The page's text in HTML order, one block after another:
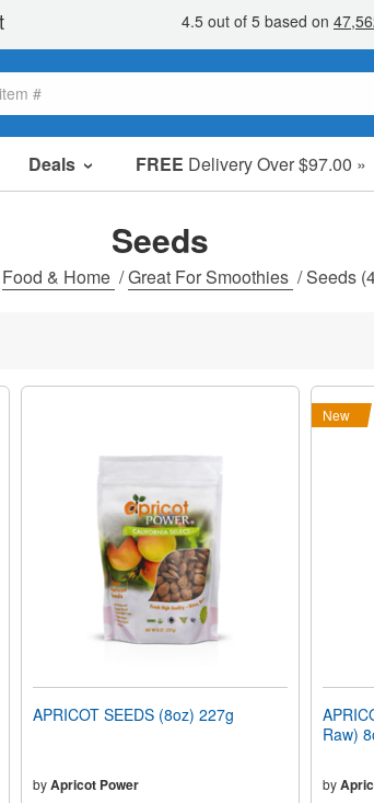
Deals FREE Delivery Over $97.00 »
Sale Items
Clearance
Seeds
Food & Home /Great For Smoothies /Seeds
APRICOT SEEDS (8oz) 227g
byApricot Power
New
Raw)
by